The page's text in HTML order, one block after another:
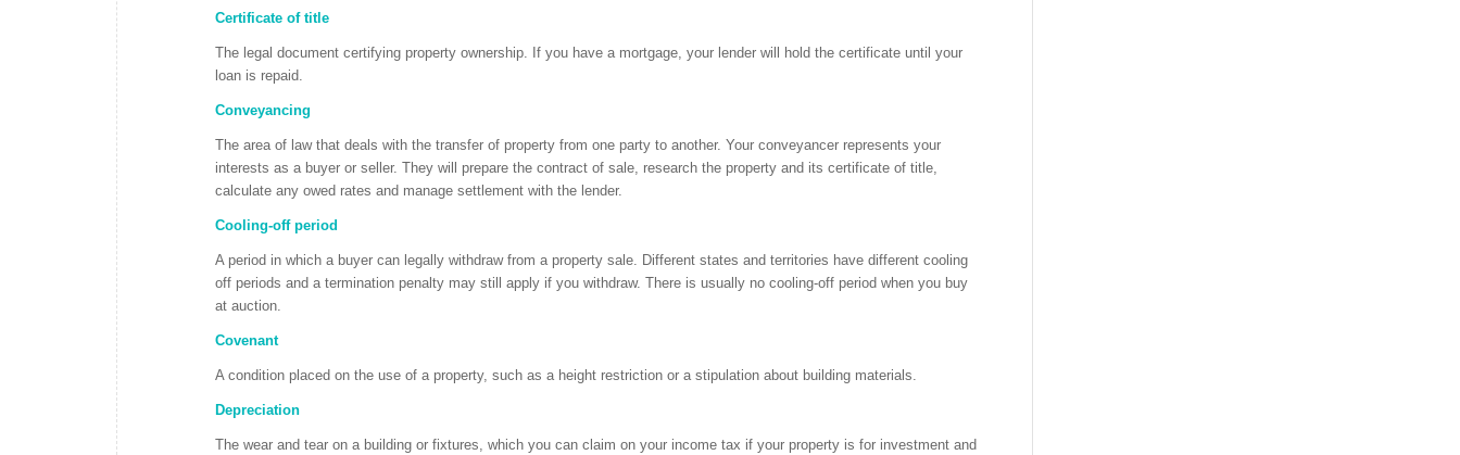
Certificate of title
The legal document certifying property ownership. If you have a mortgage, your lender will hold the certificate until your
loan is repaid.
Conveyancing
The area of law that deals with the transfer of property from one party to another. Your conveyancer represents your
interests as a buyer or seller. They will prepare the contract of sale, research the property and its certificate of title,
calculate any owed rates and manage settlement with the lender.
Cooling-off period
A period in which a buyer can legally withdraw from a property sale. Different states and territories have different cooling
off periods and a termination penalty may still apply if you withdraw. There is usually no cooling-off period when you buy
at auction.
Covenant
A condition placed on the use of a property, such as a height restriction or a stipulation about building materials.
Depreciation
The wear and tear on a building or fixtures, which you can claim on your income tax if your property is for investment and